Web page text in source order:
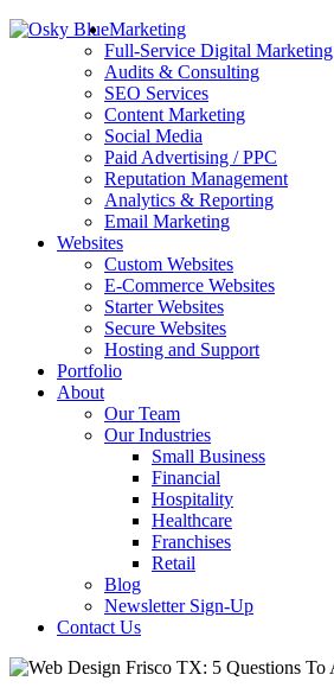
Marketing
Full-Service Digital Marketing
Audits & Consulting
SEO Services
Content Marketing
Social Media
Paid Advertising / PPC
Reputation Management
Analytics & Reporting
Email Marketing
Websites
Custom Websites
E-Commerce Websites
Starter Websites
Secure Websites
Hosting and Support
Portfolio
About
Our Team
Our Industries
Small Business
Financial
Hospitality
Healthcare
Franchises
Retail
Blog
Newsletter Sign-Up
Contact Us